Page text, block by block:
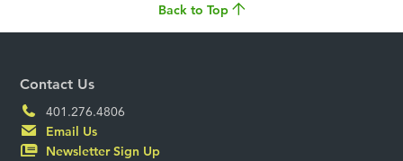
Back to Top
Contact Us
401.276.4806
Email Us
Newsletter Sign Up